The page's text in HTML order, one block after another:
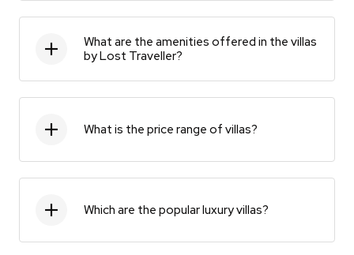
What are the amenities offered in the villas
by Lost Traveller?
What is the price range of villas?
Which are the popular luxury villas?